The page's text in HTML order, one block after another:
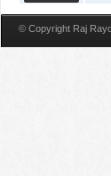
© Copyright Raj